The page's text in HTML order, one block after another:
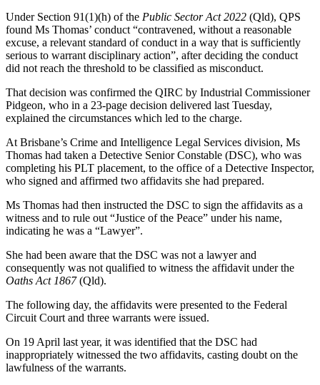
Under Section 91(1)(h) of the Public Sector Act 2022 (Qld), QPS
found Ms Thomas’ conduct “contravened, without a reasonable
excuse, a relevant standard of conduct in a way that is sufficiently
serious to warrant disciplinary action”, after deciding the conduct
did not reach the threshold to be classified as misconduct.
That decision was confirmed the QIRC by Industrial Commissioner
Pidgeon, who in a 23-page decision delivered last Tuesday,
explained the circumstances which led to the charge.
At Brisbane’s Crime and Intelligence Legal Services division, Ms
Thomas had taken a Detective Senior Constable (DSC), who was
completing his PLT placement, to the office of a Detective Inspector,
who signed and affirmed two affidavits she had prepared.
Ms Thomas had then instructed the DSC to sign the affidavits as a
witness and to rule out “Justice of the Peace” under his name,
indicating he was a “Lawyer”.
She had been aware that the DSC was not a lawyer and
consequently was not qualified to witness the affidavit under the
Oaths Act 1867(Qld).
The following day, the affidavits were presented to the Federal
Circuit Court and three warrants were issued.
On 19 April last year, it was identified that the DSC had
inappropriately witnessed the two affidavits, casting doubt on the
lawfulness of the warrants.